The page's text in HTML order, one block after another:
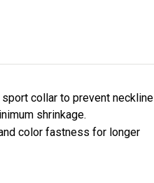
collar to prevent neckline
shrinkage.
color fastness for longer